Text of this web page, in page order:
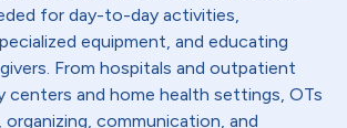
for day-to-day activities,
equipment, and educating
From hospitals and outpatient
centers and home health settings, OTs
organizing, communication, and